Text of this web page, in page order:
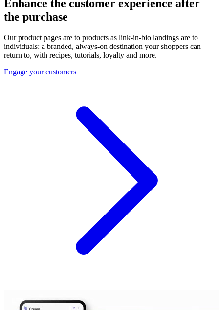
Enhance the customer experience after
the purchase
Our product pages are to products as link-in-bio landings are to
individuals: a branded, always-on destination your shoppers can
return to, with recipes, tutorials, loyalty and more.
Engage your customers